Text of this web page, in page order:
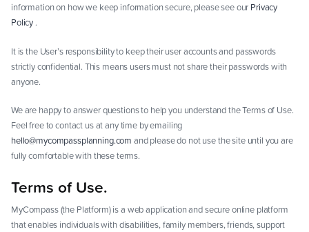
information on how we keep information secure, please see our Privacy
Policy .
It is the User’s responsibility to keep their user accounts and passwords
strictly confidential. This means users must not share their passwords with
anyone.
We are happy to answer questions to help you understand the Terms of Use.
Feel free to contact us at any time by emailing
hello@mycompassplanning.com and please do not use the site until you are
fully comfortable with these terms.
Terms of Use.
MyCompass (the Platform) is a web application and secure online platform
that enables individuals with disabilities, family members, friends, support